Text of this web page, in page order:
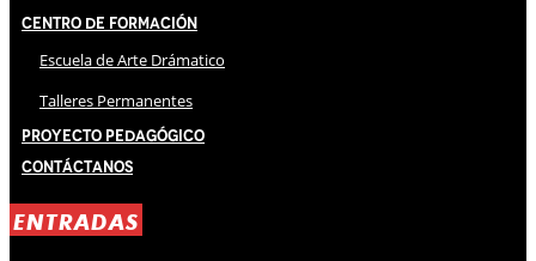
Centro de Formación
Escuela de Arte Drámatico
Talleres Permanentes
Proyecto Pedagógico
Contáctanos
ENTRADAS